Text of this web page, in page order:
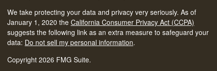
We take protecting your data and privacy very seriously. As of
January 1, 2020 the California Consumer Privacy Act (CCPA)
suggests the following link as an extra measure to safeguard your
data: Do not sell my personal information.
Copyright 2026 FMG Suite.